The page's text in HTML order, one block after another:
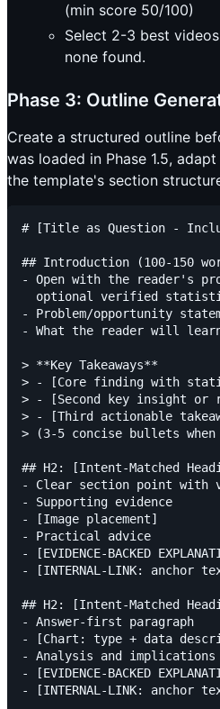
(min score 50/100)
Select 2-3 best
none found.
Phase 3: Outline
Create a structured outline
was loaded in Phase 1.5,
the template's section
# [Title as Question -
## Introduction (100-150
- Open with the reader's
optional verified
- Problem/opportunity
- What the reader will
> **Key Takeaways**
> - [Core finding with
> - [Second key insight or
> - [Third actionable
> (3-5 concise bullets
## H2: [Intent-Matched
- Clear section point with
- Supporting evidence
- [Image placement]
- Practical advice
- [EVIDENCE-BACKED
- [INTERNAL-LINK: anchor
## H2: [Intent-Matched
- Answer-first paragraph
- [Chart: type + data
- Analysis and implications
- [EVIDENCE-BACKED
- [INTERNAL-LINK: anchor